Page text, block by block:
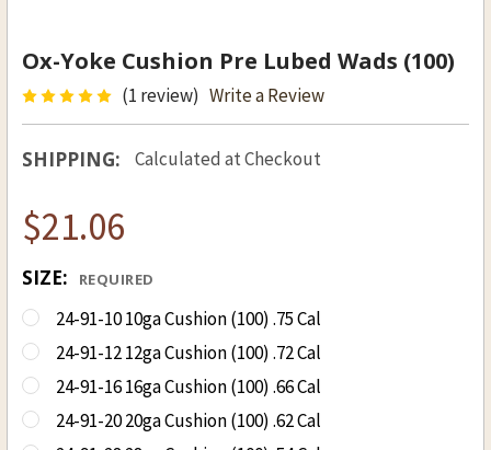
Ox-Yoke Cushion Pre Lubed Wads (100)
(1 review) Write a Review
SHIPPING: Calculated at Checkout
$21.06
SIZE: REQUIRED
24-91-10 10ga Cushion (100) .75 Cal
24-91-12 12ga Cushion (100) .72 Cal
24-91-16 16ga Cushion (100) .66 Cal
24-91-20 20ga Cushion (100) .62 Cal